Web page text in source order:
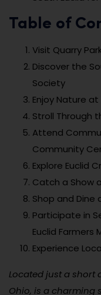
Table of
Visit Quarry
Discover the
Society
Enjoy Nature at
Stroll Through
Attend
Community
Explore Euclid
Catch a Show
Shop and
Participate in
Euclid Farmers
Experience
Located just a short
Ohio, is a charming